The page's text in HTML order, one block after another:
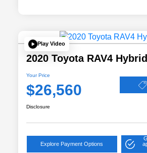
Play Video
2020 Toyota RAV4
Your Price
$26,560
Disclosure
Explore Payment Options